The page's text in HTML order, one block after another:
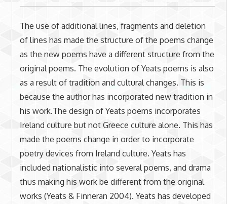
The use of additional lines, fragments and deletion
of lines has made the structure of the poems change
as the new poems have a different structure from the
original poems. The evolution of Yeats poems is also
as a result of tradition and cultural changes. This is
because the author has incorporated new tradition in
his work.The design of Yeats poems incorporates
Ireland culture but not Greece culture alone. This has
made the poems change in order to incorporate
poetry devices from Ireland culture. Yeats has
included nationalistic into several poems, and drama
thus making his work be different from the original
works (Yeats & Finneran 2004). Yeats has developed